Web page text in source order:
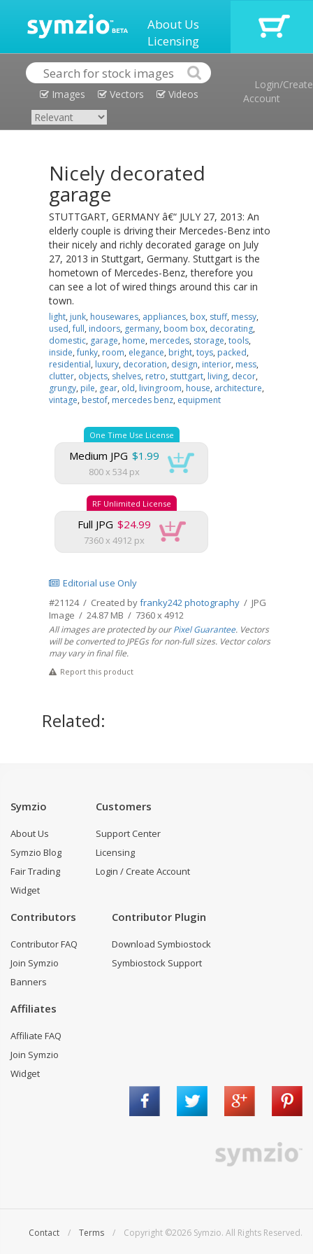
About Us
Licensing
Images Vectors Videos
Login/Create
Account
Nicely decorated
garage
STUTTGART, GERMANY â€“ JULY 27, 2013: An
elderly couple is driving their Mercedes-Benz into
their nicely and richly decorated garage on July
27, 2013 in Stuttgart, Germany. Stuttgart is the
hometown of Mercedes-Benz, therefore you
can see a lot of wired things around this car in
town.
light, junk, housewares, appliances, box, stuff, messy,
used,full, indoors, germany, boom box, decorating,
domestic, garage, home, mercedes, storage, tools,
inside,funky, room, elegance, bright, toys, packed,
residential, luxury, decoration, design, interior, mess,
clutter, objects, shelves, retro, stuttgart, living, decor,
grungy, pile, gear, old, livingroom, house, architecture,
vintage, bestof, mercedes benz, equipment
One Time Use License
Medium JPG $1.99
800 x 534 px
RF Unlimited License
Full JPG $24.99
7360 x 4912 px
Editorial use Only
#21124 / Created byfranky242 photography / JPG
Image / 24.87 MB / 7360 x 4912
All images are protected by ourPixel Guarantee. Vectors
will be converted to JPEGs for non-full sizes. Vector colors
may vary in final file.
Report this product
Related:
Symzio
About Us
Symzio Blog
Fair Trading
Widget
Customers
Support Center
Licensing
Login / Create Account
Contributors
Contributor FAQ
Join Symzio
Banners
Contributor Plugin
Download Symbiostock
Symbiostock Support
Affiliates
Affiliate FAQ
Join Symzio
Widget
Contact / Terms / Copyright ©2026 Symzio. All Rights Reserved.